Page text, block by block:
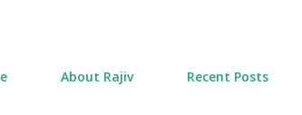
About Rajiv Recent Posts